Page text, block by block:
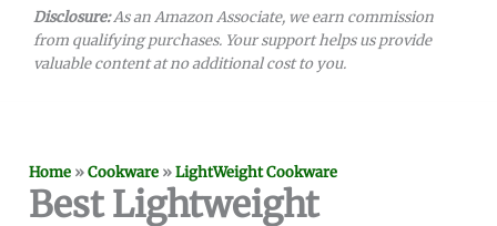
Disclosure:As an Amazon Associate, we earn commission
from qualifying purchases. Your support helps us provide
valuable content at no additional cost to you.
Home »Cookware »LightWeight Cookware
Best Lightweight